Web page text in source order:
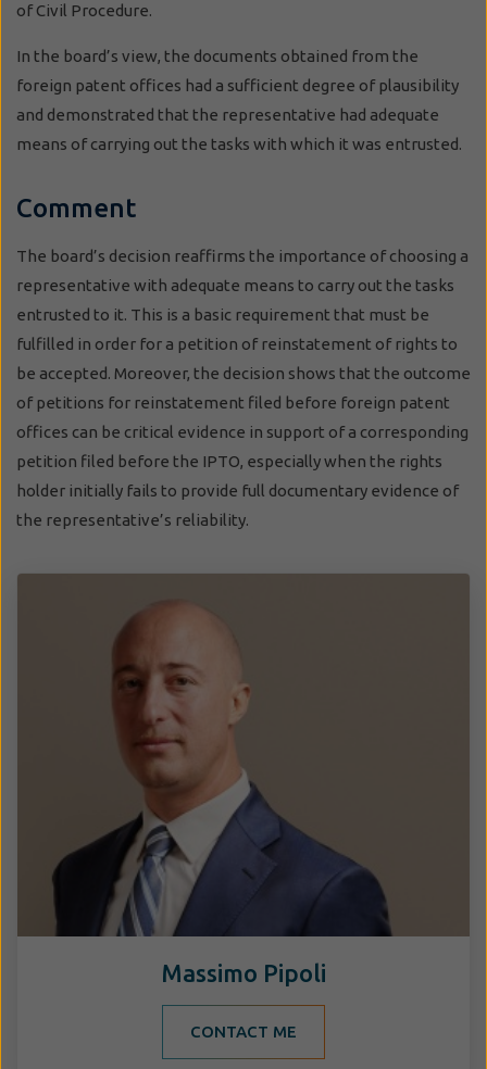
of Civil Procedure.
In the board’s view, the documents obtained from the
foreign patent offices had a sufficient degree of plausibility
and demonstrated that the representative had adequate
means of carrying out the tasks with which it was entrusted.
Comment
The board’s decision reaffirms the importance of choosing a
representative with adequate means to carry out the tasks
entrusted to it. This is a basic requirement that must be
fulfilled in order for a petition of reinstatement of rights to
be accepted. Moreover, the decision shows that the outcome
of petitions for reinstatement filed before foreign patent
offices can be critical evidence in support of a corresponding
petition filed before the IPTO, especially when the rights
holder initially fails to provide full documentary evidence of
the representative’s reliability.
Massimo Pipoli
CONTACT ME